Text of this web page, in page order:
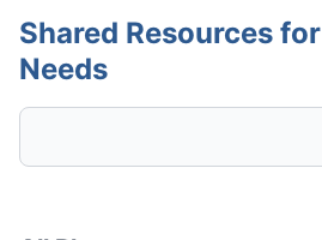
Shared Resources
Needs